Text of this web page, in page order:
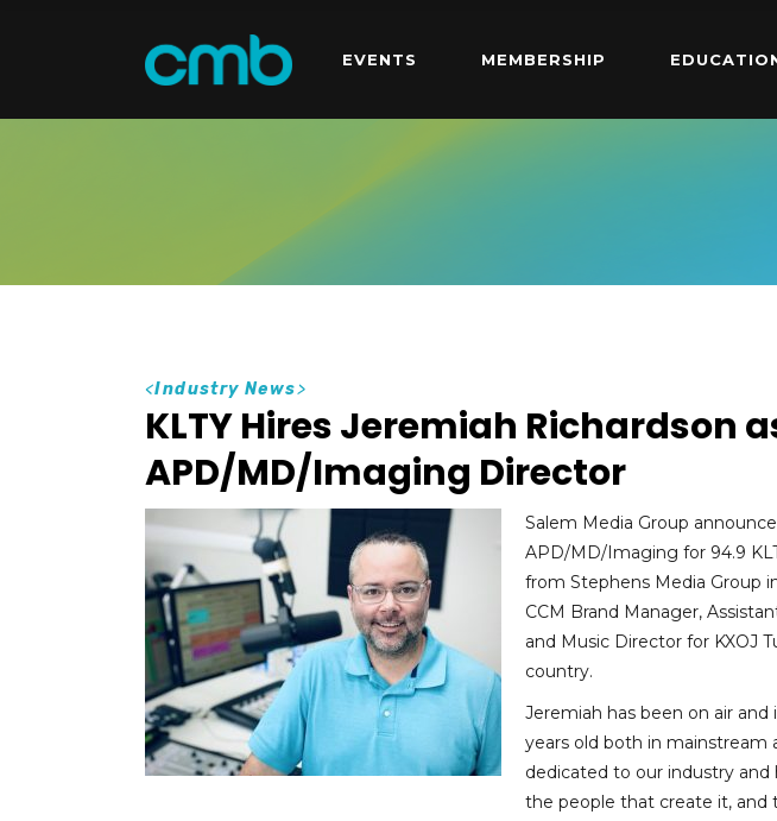
EVENTS MEMBERSHIP
<Industry News>
KLTY Hires Jeremiah Richardson
APD/MD/Imaging Director
Salem Media Group
APD/MD/Imaging for 94.9
from Stephens Media Group
CCM Brand Manager,
and Music Director for KXOJ
country.
Jeremiah has been on air and
years old both in mainstream
dedicated to our industry and
the people that create it,